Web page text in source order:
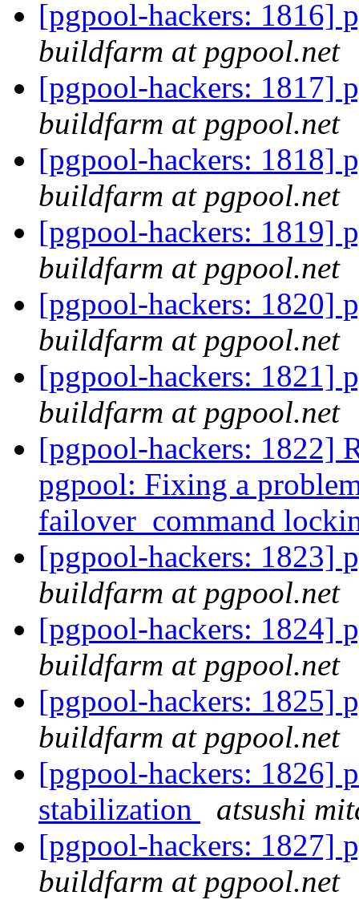
[pgpool-hackers: 1816]
buildfarm at pgpool.net
[pgpool-hackers: 1817]
buildfarm at pgpool.net
[pgpool-hackers: 1818]
buildfarm at pgpool.net
[pgpool-hackers: 1819]
buildfarm at pgpool.net
[pgpool-hackers: 1820]
buildfarm at pgpool.net
[pgpool-hackers: 1821]
buildfarm at pgpool.net
[pgpool-hackers: 1822]
pgpool: Fixing a
failover_command
[pgpool-hackers: 1823]
buildfarm at pgpool.net
[pgpool-hackers: 1824]
buildfarm at pgpool.net
[pgpool-hackers: 1825]
buildfarm at pgpool.net
[pgpool-hackers: 1826]
stabilization
atsushi
[pgpool-hackers: 1827]
buildfarm at pgpool.net